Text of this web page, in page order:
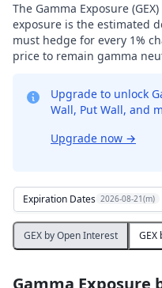
The Gamma Exposure
exposure is the estimated
must hedge for every 1%
price to remain gamma
Upgrade to unlock
Wall, Put Wall, and
Upgrade now →
Expiration Dates 2026-08-21(m)
GEX by Open Interest GEX
Gamma Exposure